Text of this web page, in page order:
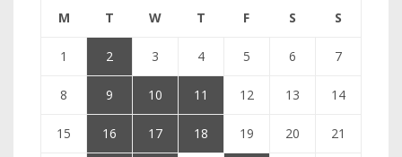
M T W T F S S
1 2 3 4 5 6 7
8 9 10 11 12 13 14
15 16 17 18 19 20 21